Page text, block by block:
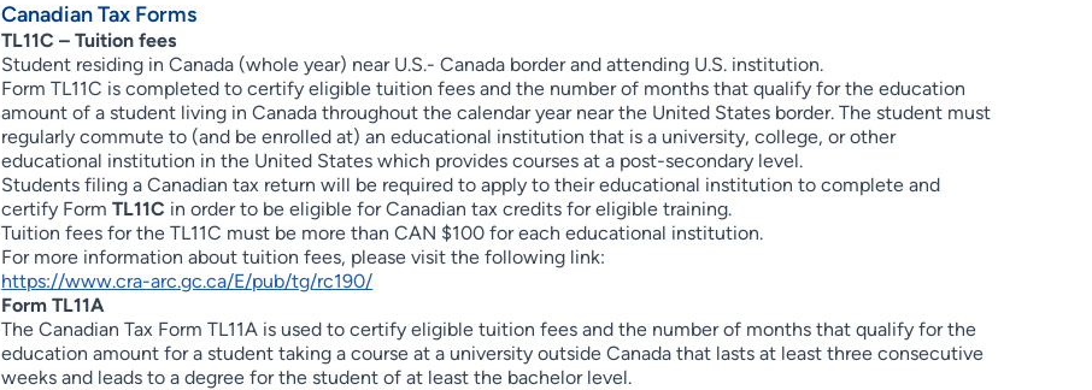
Canadian Tax Forms
TL11C – Tuition fees
Student residing in Canada (whole year) near U.S.- Canada border and attending U.S. institution.
Form TL11C is completed to certify eligible tuition fees and the number of months that qualify for the education
amount of a student living in Canada throughout the calendar year near the United States border. The student must
regularly commute to (and be enrolled at) an educational institution that is a university, college, or other
educational institution in the United States which provides courses at a post-secondary level.
Students filing a Canadian tax return will be required to apply to their educational institution to complete and
certify FormTL11C in order to be eligible for Canadian tax credits for eligible training.
Tuition fees for the TL11C must be more than CAN $100 for each educational institution.
For more information about tuition fees, please visit the following link:
https://www.cra-arc.gc.ca/E/pub/tg/rc190/
Form TL11A
The Canadian Tax Form TL11A is used to certify eligible tuition fees and the number of months that qualify for the
education amount for a student taking a course at a university outside Canada that lasts at least three consecutive
weeks and leads to a degree for the student of at least the bachelor level.